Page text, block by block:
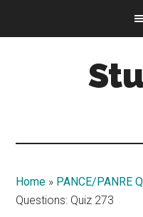
Home » PANCE/PANRE
Questions: Quiz 273